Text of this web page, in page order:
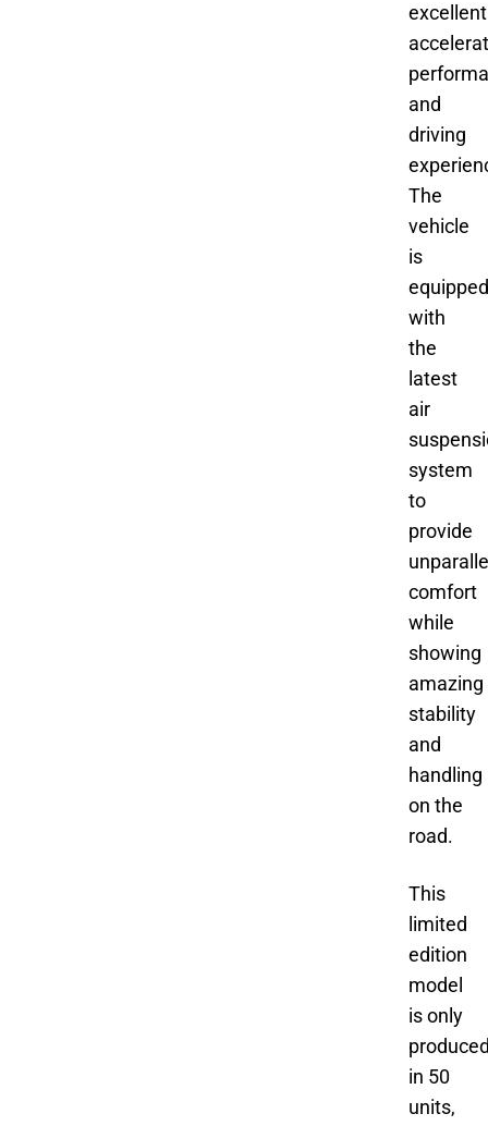
excellent
and
driving
The
vehicle
is
equipped
with
the
latest
air
system
to
provide
comfort
while
showing
amazing
stability
and
handling
on the
road.
This
limited
edition
model
is only
in 50
units,